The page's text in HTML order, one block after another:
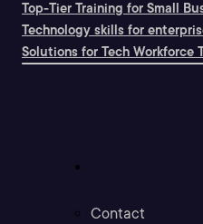
Top-Tier Training for Small
Technology skills for
Solutions for Tech Workforce
Contact